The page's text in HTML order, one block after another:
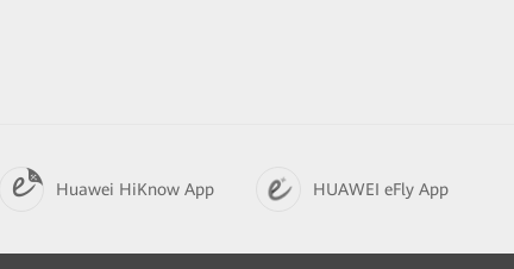
Huawei HiKnow App HUAWEI eFly App